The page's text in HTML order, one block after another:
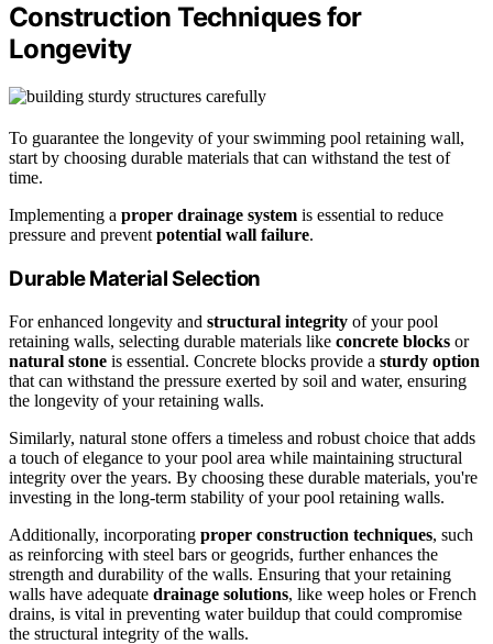
Construction Techniques for
Longevity
To guarantee the longevity of your swimming pool retaining wall,
start by choosing durable materials that can withstand the test of
time.
Implementing a proper drainage system is essential to reduce
pressure and prevent potential wall failure.
Durable Material Selection
For enhanced longevity and structural integrity of your pool
retaining walls, selecting durable materials like concrete blocks or
natural stone is essential. Concrete blocks provide a sturdy option
that can withstand the pressure exerted by soil and water, ensuring
the longevity of your retaining walls.
Similarly, natural stone offers a timeless and robust choice that adds
a touch of elegance to your pool area while maintaining structural
integrity over the years. By choosing these durable materials, you're
investing in the long-term stability of your pool retaining walls.
Additionally, incorporating proper construction techniques, such
as reinforcing with steel bars or geogrids, further enhances the
strength and durability of the walls. Ensuring that your retaining
walls have adequate drainage solutions, like weep holes or French
drains, is vital in preventing water buildup that could compromise
the structural integrity of the walls.